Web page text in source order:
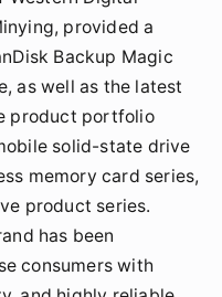
provided a
Backup Magic
as well as the latest
product portfolio
solid-state drive
memory card series,
product series.
has been
consumers with